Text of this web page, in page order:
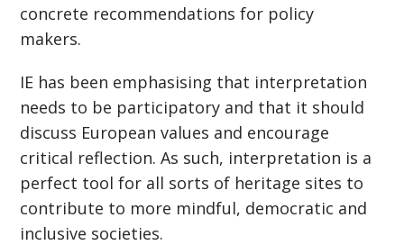
concrete recommendations for policy
makers.
IE has been emphasising that interpretation
needs to be participatory and that it should
discuss European values and encourage
critical reflection. As such, interpretation is a
perfect tool for all sorts of heritage sites to
contribute to more mindful, democratic and
inclusive societies.